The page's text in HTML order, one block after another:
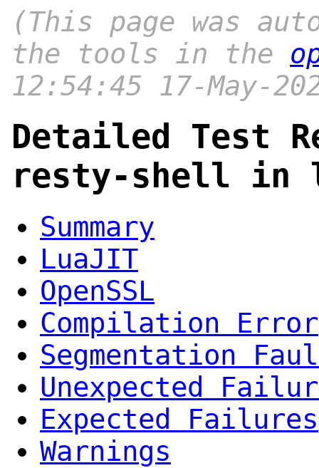
(This page was
the tools in the
12:54:45 17-May-
Detailed Test
resty-shell in
Summary
LuaJIT
OpenSSL
Compilation Error
Segmentation
Unexpected
Expected Failures
Warnings